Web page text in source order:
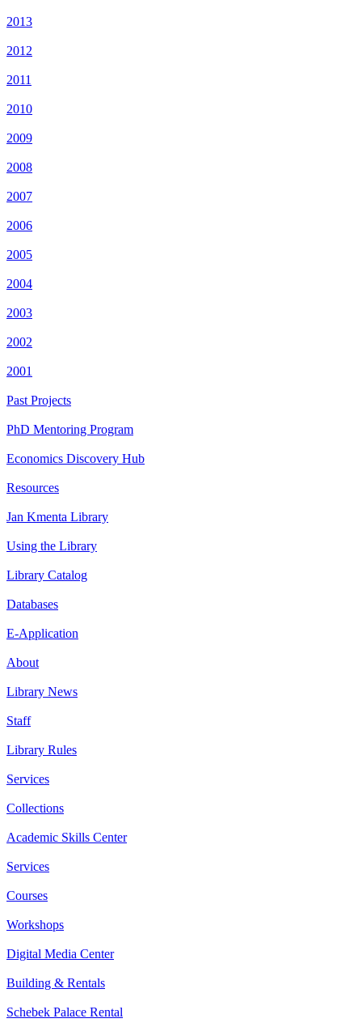
2013
2012
2011
2010
2009
2008
2007
2006
2005
2004
2003
2002
2001
Past Projects
PhD Mentoring Program
Economics Discovery Hub
Resources
Jan Kmenta Library
Using the Library
Library Catalog
Databases
E-Application
About
Library News
Staff
Library Rules
Services
Collections
Academic Skills Center
Services
Courses
Workshops
Digital Media Center
Building & Rentals
Schebek Palace Rental